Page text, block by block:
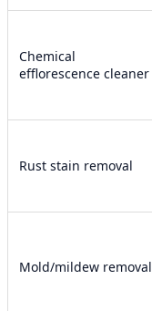
Chemical
efflorescence cleaner
Rust stain removal
Mold/mildew removal